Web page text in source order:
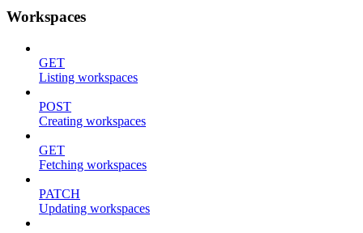
Workspaces
GET
Listing workspaces
POST
Creating workspaces
GET
Fetching workspaces
PATCH
Updating workspaces